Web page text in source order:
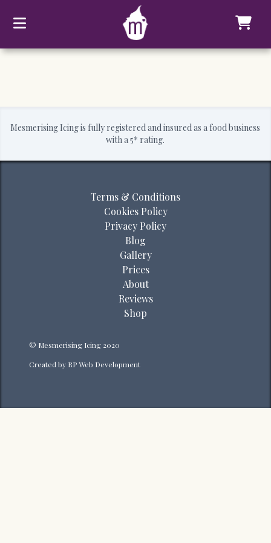
Mesmerising Icing is fully registered and insured as a food business
with a 5* rating.
Terms & Conditions
Cookies Policy
Privacy Policy
Blog
Gallery
Prices
About
Reviews
Shop
© Mesmerising Icing 2020
Created by RP Web Development